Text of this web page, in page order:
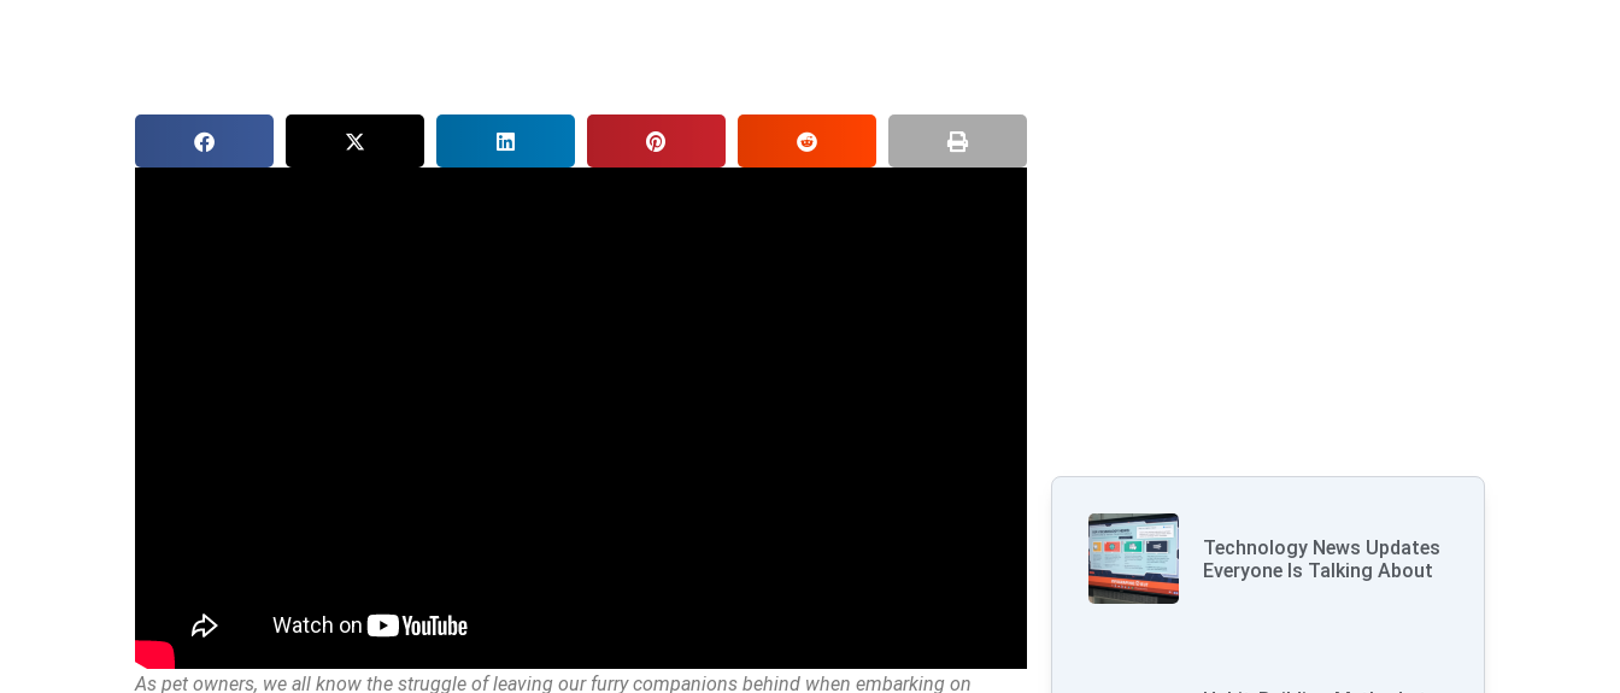
As pet owners, we all know the struggle of leaving our furry companions behind when embarking on
Technology News Updates
Everyone Is Talking About